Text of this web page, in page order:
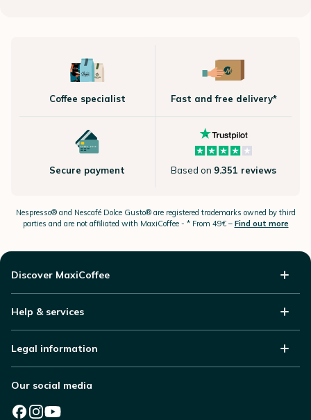
Coffee specialist Fast and free delivery*
Secure payment Based on 9.351 reviews
Nespresso®and Nescafé Dolce Gusto®are registered trademarks owned by third
parties and are not affiliated with MaxiCoffee - * From 49€ – Find out more
Discover MaxiCoffee
Help & services
Legal information
Our social media